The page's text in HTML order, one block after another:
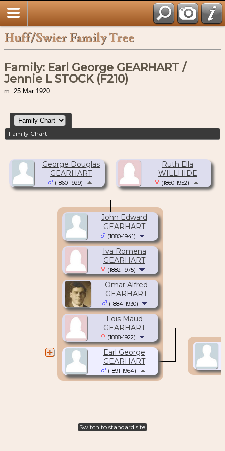
Huff/Swier Family Tree
Family: Earl George GEARHART /
Jennie L STOCK (F210)
m. 25 Mar 1920
Family Chart
George Douglas
GEARHART
(1860-1929)
Ruth Ella
WILLHIDE
(1860-1952)
John Edward
GEARHART
(1880-1941)
Iva Romena
GEARHART
(1882-1975)
Omar Alfred
GEARHART
(1884-1930)
Lois Maud
GEARHART
(1888-1922)
Earl George
GEARHART
(1891-1964)
Switch to standard site